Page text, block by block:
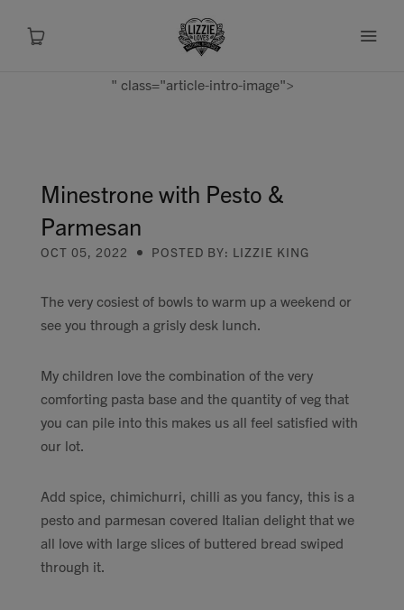
Shop
Travel
Talks To
Contact
Search
" class="article-intro-image">
Minestrone with Pesto &
Parmesan
OCT 05, 2022 POSTED BY: LIZZIE KING
The very cosiest of bowls to warm up a weekend or
see you through a grisly desk lunch.
My children love the combination of the very
comforting pasta base and the quantity of veg that
you can pile into this makes us all feel satisfied with
our lot.
Add spice, chimichurri, chilli as you fancy, this is a
pesto and parmesan covered Italian delight that we
all love with large slices of buttered bread swiped
through it.